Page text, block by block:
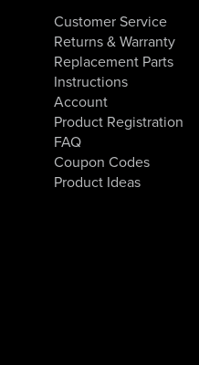
product
Customer Service
Returns & Warranty
Replacement Parts
Instructions
Account
Product Registration
FAQ
Coupon Codes
Product Ideas